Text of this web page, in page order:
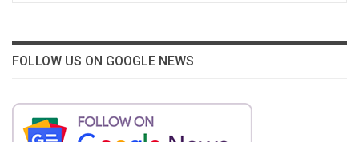
FOLLOW US ON GOOGLE NEWS